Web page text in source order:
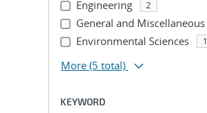
Engineering 2
General and Miscellaneous
Environmental Sciences 1
More (5 total)
KEYWORD